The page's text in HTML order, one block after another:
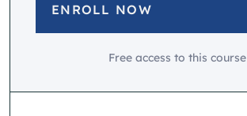
ENROLL NOW
Free access to this course